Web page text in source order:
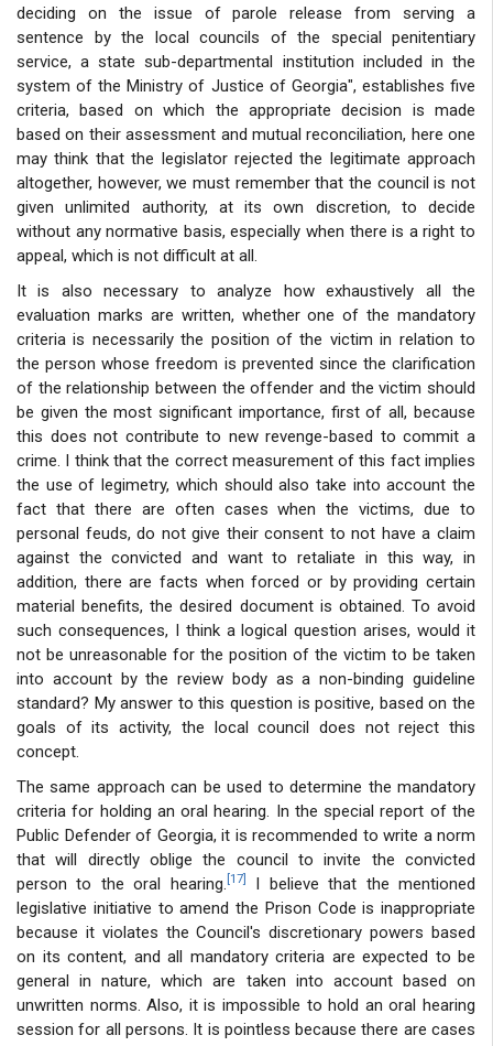
deciding on the issue of parole release from serving a
sentence by the local councils of the special penitentiary
service, a state sub-departmental institution included in the
system of the Ministry of Justice of Georgia", establishes five
criteria, based on which the appropriate decision is made
based on their assessment and mutual reconciliation, here one
may think that the legislator rejected the legitimate approach
altogether, however, we must remember that the council is not
given unlimited authority, at its own discretion, to decide
without any normative basis, especially when there is a right to
appeal, which is not difficult at all.
It is also necessary to analyze how exhaustively all the
evaluation marks are written, whether one of the mandatory
criteria is necessarily the position of the victim in relation to
the person whose freedom is prevented since the clarification
of the relationship between the offender and the victim should
be given the most significant importance, first of all, because
this does not contribute to new revenge-based to commit a
crime. I think that the correct measurement of this fact implies
the use of legimetry, which should also take into account the
fact that there are often cases when the victims, due to
personal feuds, do not give their consent to not have a claim
against the convicted and want to retaliate in this way, in
addition, there are facts when forced or by providing certain
material benefits, the desired document is obtained. To avoid
such consequences, I think a logical question arises, would it
not be unreasonable for the position of the victim to be taken
into account by the review body as a non-binding guideline
standard? My answer to this question is positive, based on the
goals of its activity, the local council does not reject this
concept.
The same approach can be used to determine the mandatory
criteria for holding an oral hearing. In the special report of the
Public Defender of Georgia, it is recommended to write a norm
that will directly oblige the council to invite the convicted
person to the oral hearing. [17]
I believe that the mentioned
legislative initiative to amend the Prison Code is inappropriate
because it violates the Council's discretionary powers based
on its content, and all mandatory criteria are expected to be
general in nature, which are taken into account based on
unwritten norms. Also, it is impossible to hold an oral hearing
session for all persons. It is pointless because there are cases